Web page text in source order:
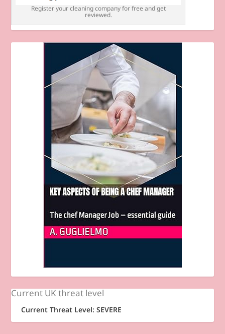
Register your cleaning company for free and get
reviewed.
Current UK threat level
Current Threat Level: SEVERE